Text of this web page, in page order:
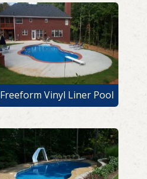
Freeform Vinyl Liner Pool